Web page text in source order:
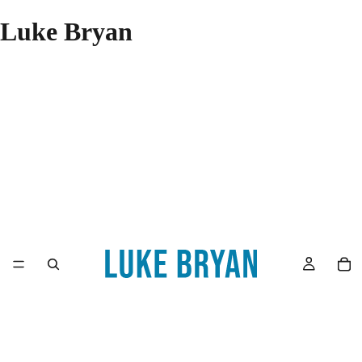
Luke Bryan